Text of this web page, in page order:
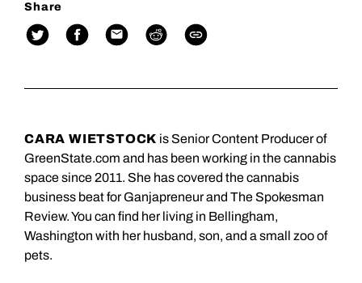
Share
CARA WIETSTOCK is Senior Content Producer of
GreenState.com and has been working in the cannabis
space since 2011. She has covered the cannabis
business beat for Ganjapreneur and The Spokesman
Review. You can find her living in Bellingham,
Washington with her husband, son, and a small zoo of
pets.